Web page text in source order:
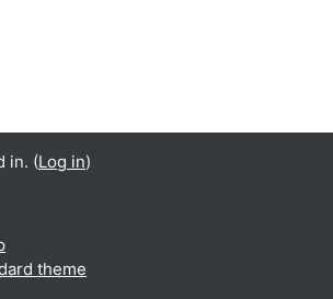
in. (Log in)
theme